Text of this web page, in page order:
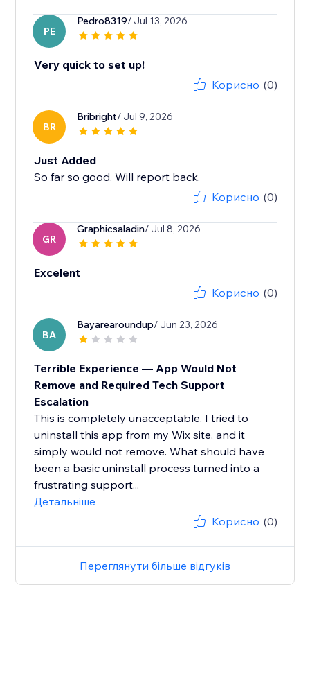
PE
Pedro8319/ Jul 13, 2026
Very quick to set up!
Корисно (0)
BR
Bribright/ Jul 9, 2026
Just Added
So far so good. Will report back.
Корисно (0)
GR
Graphicsaladin/ Jul 8, 2026
Excelent
Корисно (0)
BA
Bayarearoundup/ Jun 23, 2026
Terrible Experience — App Would Not
Remove and Required Tech Support
Escalation
This is completely unacceptable. I tried to
uninstall this app from my Wix site, and it
simply would not remove. What should have
been a basic uninstall process turned into a
frustrating support...
Детальніше
Корисно (0)
Переглянути більше відгуків